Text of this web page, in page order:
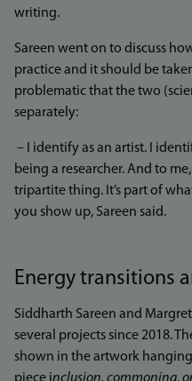
writing.
Sareen went on to discuss
practice and it should be
problematic that the two
separately:
– I identify as an artist. I
being a researcher. And to
tripartite thing. It’s part of
you show up, Sareen said.
Energy transitions
Siddharth Sareen and
several projects since 2018.
shown in the artwork